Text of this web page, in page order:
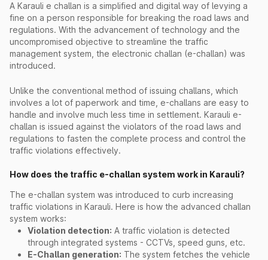
A Karauli e challan is a simplified and digital way of levying a
fine on a person responsible for breaking the road laws and
regulations. With the advancement of technology and the
uncompromised objective to streamline the traffic
management system, the electronic challan (e-challan) was
introduced.
Unlike the conventional method of issuing challans, which
involves a lot of paperwork and time, e-challans are easy to
handle and involve much less time in settlement. Karauli e-
challan is issued against the violators of the road laws and
regulations to fasten the complete process and control the
traffic violations effectively.
How does the traffic e-challan system work in Karauli?
The e-challan system was introduced to curb increasing
traffic violations in Karauli. Here is how the advanced challan
system works:
Violation detection: A traffic violation is detected
through integrated systems - CCTVs, speed guns, etc.
E-Challan generation: The system fetches the vehicle